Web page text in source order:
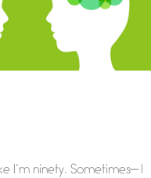
I’m ninety. Sometimes— I